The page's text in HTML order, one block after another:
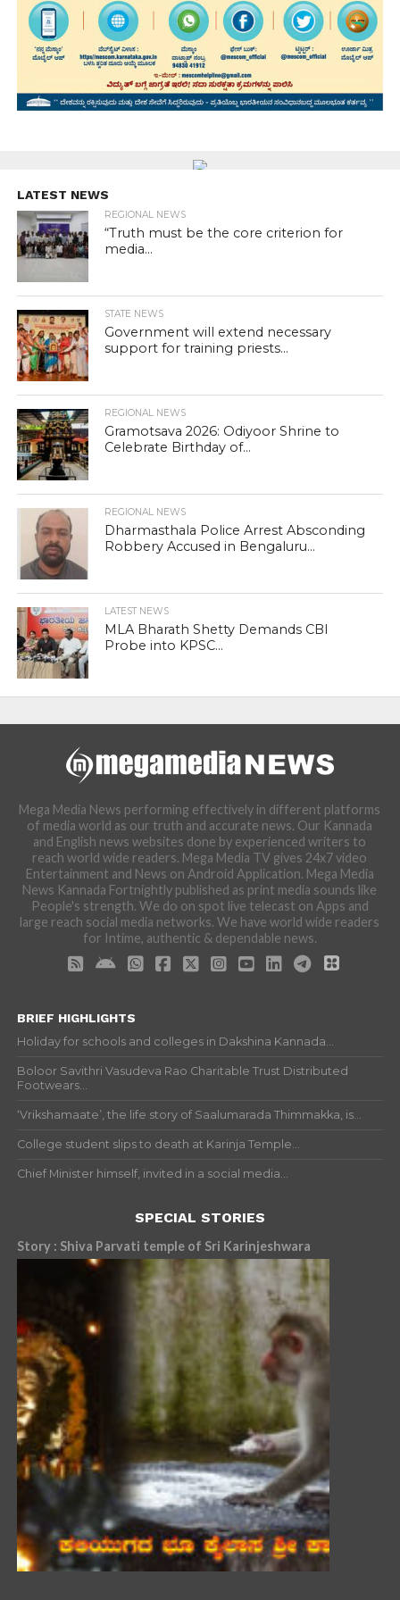
LATEST NEWS
REGIONAL NEWS
“Truth must be the core criterion for
media...
STATE NEWS
Government will extend necessary
support for training priests...
REGIONAL NEWS
Gramotsava 2026: Odiyoor Shrine to
Celebrate Birthday of...
REGIONAL NEWS
Dharmasthala Police Arrest Absconding
Robbery Accused in Bengaluru...
LATEST NEWS
MLA Bharath Shetty Demands CBI
Probe into KPSC...
Mega Media News performing effectively in different platforms
of media world as our truth and accurate news. Our Kannada
and English news websites done by experienced writers to
reach world wide readers. Mega Media TV gives 24x7 video
Entertainment and News on Android Application. Mega Media
News Kannada Fortnightly published as print media sounds like
People's strength. We do on spot live telecast on Apps and
large reach social media networks. We have world wide readers
for Intime, authentic & dependable news.
BRIEF HIGHLIGHTS
Holiday for schools and colleges in Dakshina Kannada...
Boloor Savithri Vasudeva Rao Charitable Trust Distributed
Footwears...
‘Vrikshamaate’, the life story of Saalumarada Thimmakka, is...
College student slips to death at Karinja Temple...
Chief Minister himself, invited in a social media...
SPECIAL STORIES
Story : Shiva Parvati temple of Sri Karinjeshwara